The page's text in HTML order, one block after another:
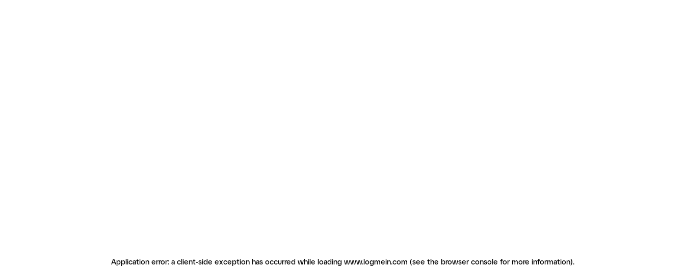
Application error: a client-side exception has occurred while loading www.logmein.com (see the browser console for more information).